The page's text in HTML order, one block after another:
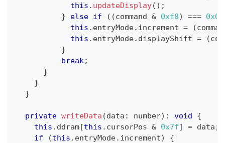
this . updateDisplay( ) ;
}
else if ( (command & 0xf8) === 0x04
this . entryMode. increment = (
this . entryMode. displayShift = (
}
break ;
}
}
}
private writeData (data : number) : void
{
this . ddram[this . cursorPos & 0x7f] = data ;
if
(this . entryMode. increment)
{